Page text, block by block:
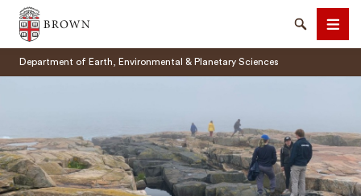
Brown University
SearchMenu
Department of Earth, Environmental & Planetary Sciences
SEARCH